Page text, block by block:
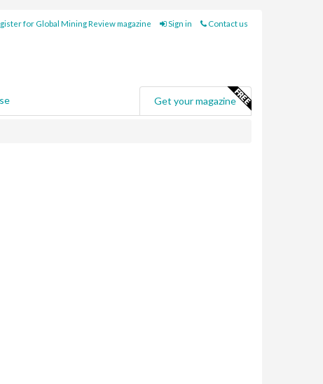
for Global Mining Review magazine Sign in Contact us
Get your magazine